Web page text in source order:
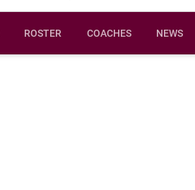
ROSTER COACHES NEWS